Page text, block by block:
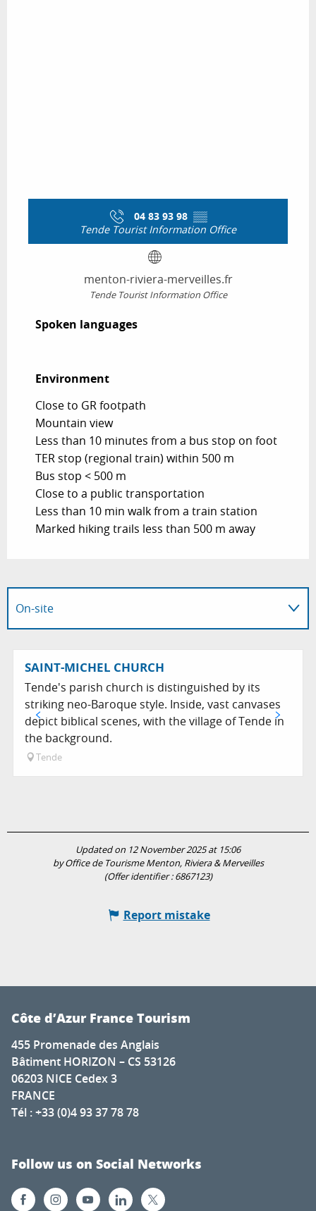
04 83 93 98 ▒▒
Tende Tourist Information Office
menton-riviera-merveilles.fr
Tende Tourist Information Office
Spoken languages
Spoken languages
Environment
Environment
Close to GR footpath
Mountain view
Less than 10 minutes from a bus stop on foot
TER stop (regional train) within 500 m
Bus stop < 500 m
Close to a public transportation
Less than 10 min walk from a train station
Marked hiking trails less than 500 m away
On-site
SAINT-MICHEL CHURCH
Tende's parish church is distinguished by its
striking neo-Baroque style. Inside, vast canvases
depict biblical scenes, with the village of Tende in
the background.
Tende
Updated on 12 November 2025 at 15:06
by Office de Tourisme Menton, Riviera & Merveilles
(Offer identifier :6867123)
Report mistake
Côte d’Azur France Tourism
455 Promenade des Anglais
Bâtiment HORIZON – CS 53126
06203 NICE Cedex 3
FRANCE
Tél : +33 (0)4 93 37 78 78
Follow us on Social Networks